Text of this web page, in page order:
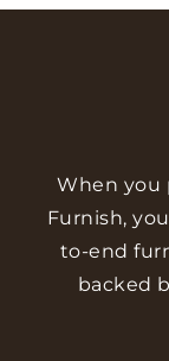
When you
Furnish,
to-end
backed